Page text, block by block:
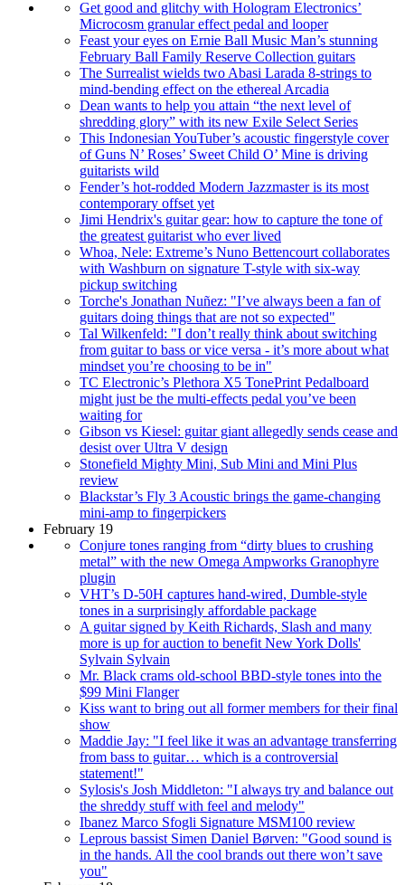
Get good and glitchy with Hologram Electronics’
Microcosm granular effect pedal and looper
Feast your eyes on Ernie Ball Music Man’s stunning
February Ball Family Reserve Collection guitars
The Surrealist wields two Abasi Larada 8-strings to
mind-bending effect on the ethereal Arcadia
Dean wants to help you attain “the next level of
shredding glory” with its new Exile Select Series
This Indonesian YouTuber’s acoustic fingerstyle cover
of Guns N’ Roses’ Sweet Child O’ Mine is driving
guitarists wild
Fender’s hot-rodded Modern Jazzmaster is its most
contemporary offset yet
Jimi Hendrix's guitar gear: how to capture the tone of
the greatest guitarist who ever lived
Whoa, Nele: Extreme’s Nuno Bettencourt collaborates
with Washburn on signature T-style with six-way
pickup switching
Torche's Jonathan Nuñez: "I’ve always been a fan of
guitars doing things that are not so expected"
Tal Wilkenfeld: "I don’t really think about switching
from guitar to bass or vice versa - it’s more about what
mindset you’re choosing to be in"
TC Electronic’s Plethora X5 TonePrint Pedalboard
might just be the multi-effects pedal you’ve been
waiting for
Gibson vs Kiesel: guitar giant allegedly sends cease and
desist over Ultra V design
Stonefield Mighty Mini, Sub Mini and Mini Plus
review
Blackstar’s Fly 3 Acoustic brings the game-changing
mini-amp to fingerpickers
February 19
Conjure tones ranging from “dirty blues to crushing
metal” with the new Omega Ampworks Granophyre
plugin
VHT’s D-50H captures hand-wired, Dumble-style
tones in a surprisingly affordable package
A guitar signed by Keith Richards, Slash and many
more is up for auction to benefit New York Dolls'
Sylvain Sylvain
Mr. Black crams old-school BBD-style tones into the
$99 Mini Flanger
Kiss want to bring out all former members for their final
show
Maddie Jay: "I feel like it was an advantage transferring
from bass to guitar… which is a controversial
statement!"
Sylosis's Josh Middleton: "I always try and balance out
the shreddy stuff with feel and melody"
Ibanez Marco Sfogli Signature MSM100 review
Leprous bassist Simen Daniel Børven: "Good sound is
in the hands. All the cool brands out there won’t save
you"